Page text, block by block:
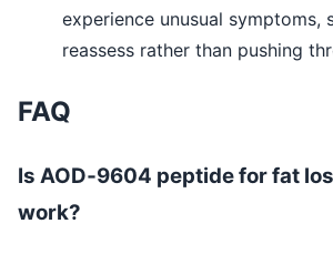
experience unusual symptoms,
reassess rather than pushing
FAQ
Is AOD‑9604 peptide for fat
work?